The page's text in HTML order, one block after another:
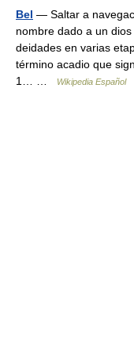
Bel — Saltar a
nombre dado a un
deidades en varias
término acadio que
1… …
Wikipedia Español